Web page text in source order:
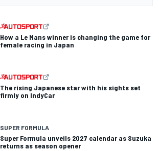
How a Le Mans winner is changing the game for
female racing in Japan
The rising Japanese star with his sights set
firmly on IndyCar
SUPER FORMULA
Super Formula unveils 2027 calendar as Suzuka
returns as season opener